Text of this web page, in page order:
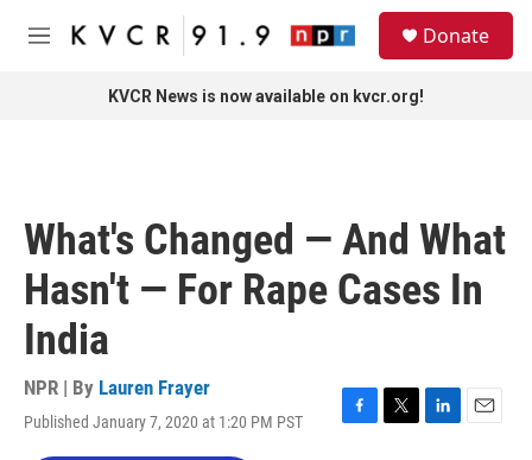
Skip to main content
M
Donate
KVCR News is now available on kvcr.org!
What's Changed — And What
Hasn't — For Rape Cases In
India
NPR | By Lauren Frayer
Published January 7, 2020 at 1:20 PM PST
F
T
L
E